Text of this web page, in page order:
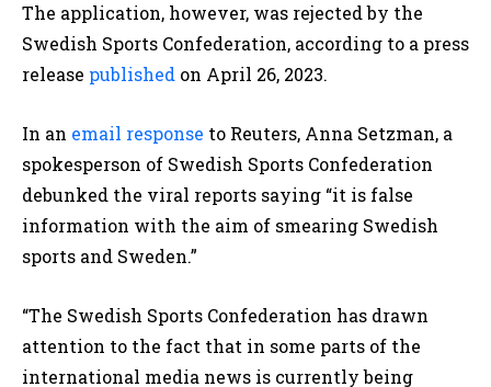
The application, however, was rejected by the
Swedish Sports Confederation, according to a press
release published on April 26, 2023.
In an email response to Reuters, Anna Setzman, a
spokesperson of Swedish Sports Confederation
debunked the viral reports saying “it is false
information with the aim of smearing Swedish
sports and Sweden.”
“The Swedish Sports Confederation has drawn
attention to the fact that in some parts of the
international media news is currently being